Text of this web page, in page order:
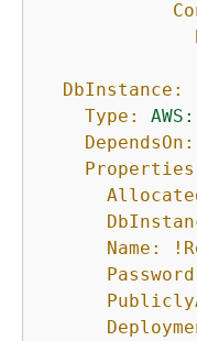
DbInstance:
Type:
DependsOn:
Name: